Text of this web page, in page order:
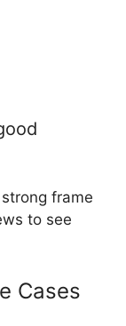
frame
to see
Cases